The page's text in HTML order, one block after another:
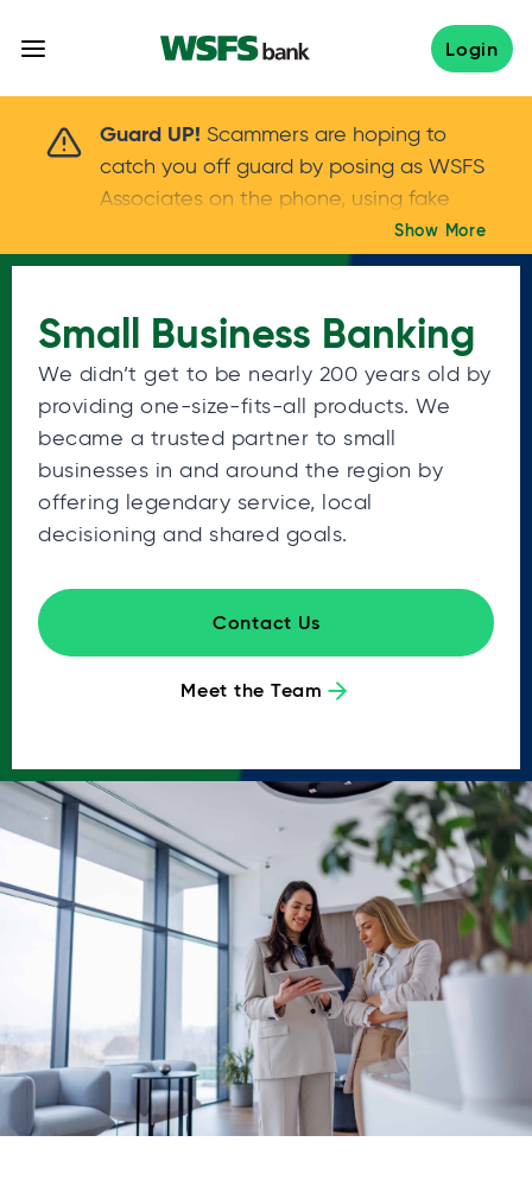
Login
Guard UP! Scammers are hoping to
catch you off guard by posing as WSFS
Associates on the phone, using fake
callers IDs – and even personal details –
to gain your trust.Keep your guard UP!If
your account passwords or verification
codes. Trust your instincts: hang up and
call us at
888.973.7226
Show More
Small Business Banking
We didn’t get to be nearly 200 years old by
providing one-size-fits-all products. We
became a trusted partner to small
businesses in and around the region by
offering legendary service, local
decisioning and shared goals.
Contact Us
Meet the Team